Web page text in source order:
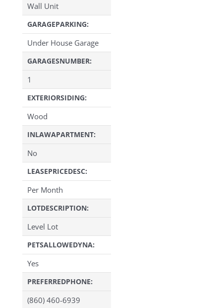
Wall Unit
GARAGEPARKING:
Under House Garage
GARAGESNUMBER:
1
EXTERIORSIDING:
Wood
INLAWAPARTMENT:
No
LEASEPRICEDESC:
Per Month
LOTDESCRIPTION:
Level Lot
PETSALLOWEDYNA:
Yes
PREFERREDPHONE:
(860) 460-6939